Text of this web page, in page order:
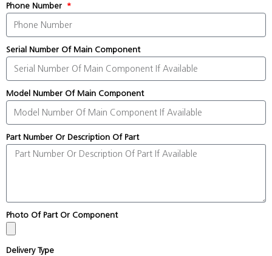
Phone Number
Serial Number Of Main Component
Model Number Of Main Component
Part Number Or Description Of Part
Photo Of Part Or Component
Delivery Type